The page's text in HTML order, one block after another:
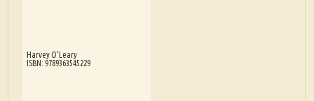
Harvey O’Leary
ISBN: 9789363545229